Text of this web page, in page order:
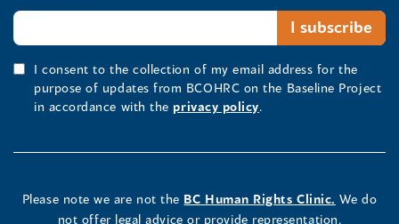
I consent to the collection of my email address for the
purpose of updates from BCOHRC on the Baseline Project
in accordance with the privacy policy.
Please note we are not the BC Human Rights Clinic. We do
not offer legal advice or provide representation.